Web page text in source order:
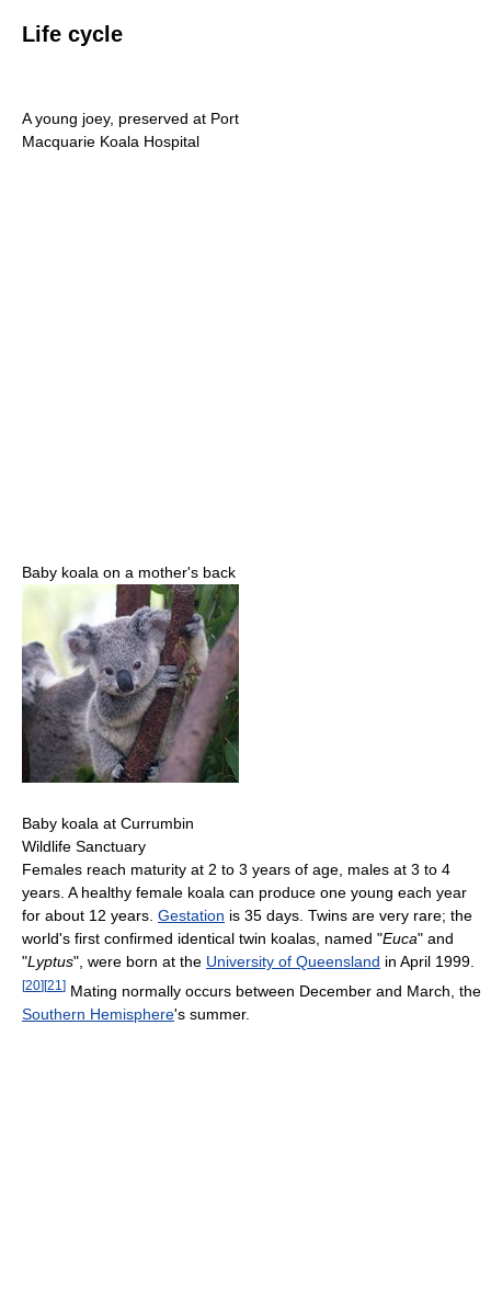
Life cycle
A young joey, preserved at Port
Macquarie Koala Hospital
Baby koala on a mother's back
Baby koala at Currumbin
Wildlife Sanctuary
Females reach maturity at 2 to 3 years of age, males at 3 to 4
years. A healthy female koala can produce one young each year
for about 12 years. Gestation is 35 days. Twins are very rare; the
world's first confirmed identical twin koalas, named "Euca" and
"Lyptus", were born at the University of Queensland in April 1999.
[20] [21 ] Mating normally occurs between December and March, the
Southern Hemisphere's summer.